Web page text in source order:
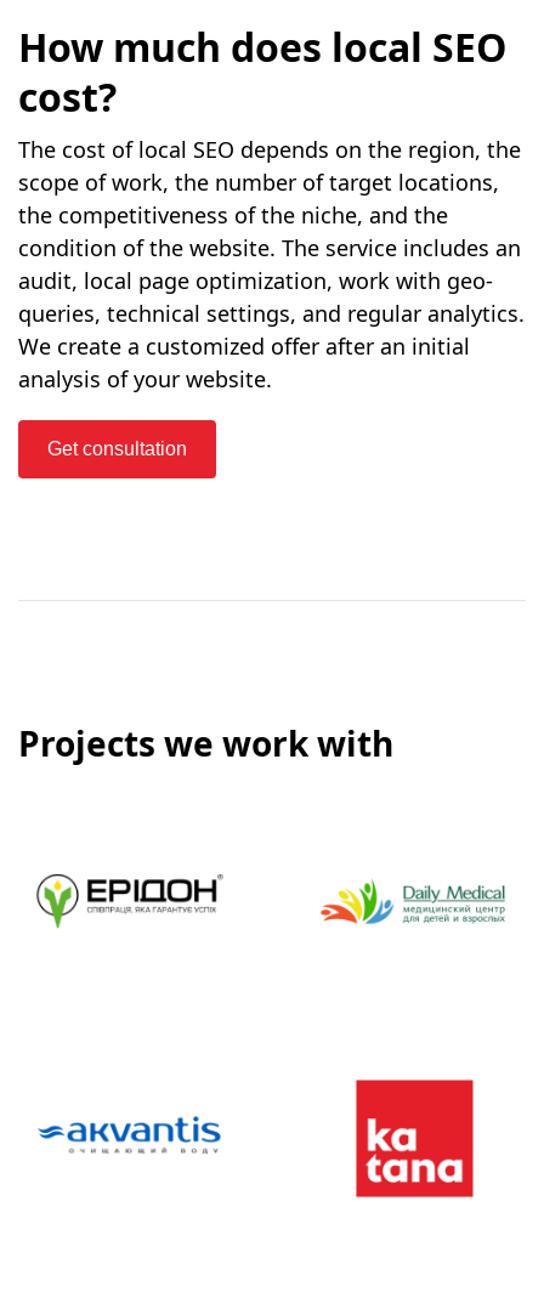
How much does local SEO
cost?
The cost of local SEO depends on the region, the
scope of work, the number of target locations,
the competitiveness of the niche, and the
condition of the website. The service includes an
audit, local page optimization, work with geo-
queries, technical settings, and regular analytics.
We create a customized offer after an initial
analysis of your website.
Get consultation
Projects we work with